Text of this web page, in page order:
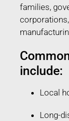
families,
include:
Local
Long-